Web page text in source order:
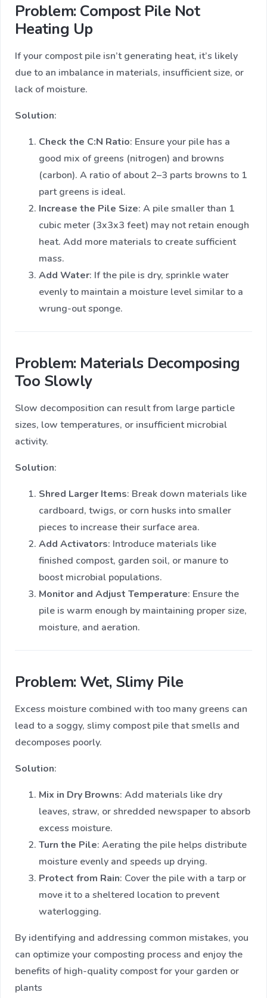
Problem: Compost Pile Not
Heating Up
If your compost pile isn’t generating heat, it’s likely
due to an imbalance in materials, insufficient size, or
lack of moisture.
Solution:
Check the C:N Ratio: Ensure your pile has a
good mix of greens (nitrogen) and browns
(carbon). A ratio of about 2–3 parts browns to 1
part greens is ideal.
Increase the Pile Size: A pile smaller than 1
cubic meter (3x3x3 feet) may not retain enough
heat. Add more materials to create sufficient
mass.
Add Water: If the pile is dry, sprinkle water
evenly to maintain a moisture level similar to a
wrung-out sponge.
Problem: Materials Decomposing
Too Slowly
Slow decomposition can result from large particle
sizes, low temperatures, or insufficient microbial
activity.
Solution:
Shred Larger Items: Break down materials like
cardboard, twigs, or corn husks into smaller
pieces to increase their surface area.
Add Activators: Introduce materials like
finished compost, garden soil, or manure to
boost microbial populations.
Monitor and Adjust Temperature: Ensure the
pile is warm enough by maintaining proper size,
moisture, and aeration.
Problem: Wet, Slimy Pile
Excess moisture combined with too many greens can
lead to a soggy, slimy compost pile that smells and
decomposes poorly.
Solution:
Mix in Dry Browns: Add materials like dry
leaves, straw, or shredded newspaper to absorb
excess moisture.
Turn the Pile: Aerating the pile helps distribute
moisture evenly and speeds up drying.
Protect from Rain: Cover the pile with a tarp or
move it to a sheltered location to prevent
waterlogging.
By identifying and addressing common mistakes, you
can optimize your composting process and enjoy the
benefits of high-quality compost for your garden or
plants